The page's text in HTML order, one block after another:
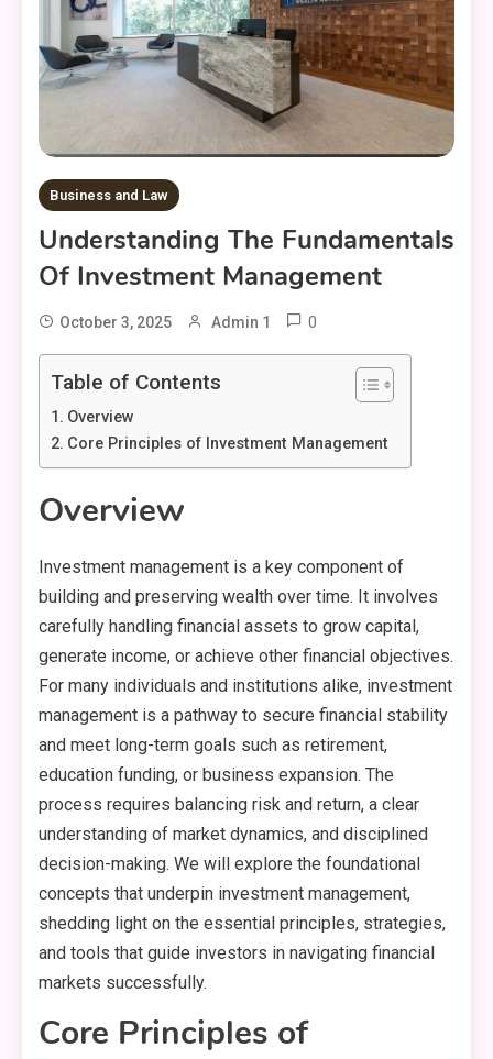
Business and Law
Understanding The Fundamentals
Of Investment Management
October 3, 2025 Admin 1 0
Table of Contents
Overview
Core Principles of Investment Management
Overview
Investment management is a key component of
building and preserving wealth over time. It involves
carefully handling financial assets to grow capital,
generate income, or achieve other financial objectives.
For many individuals and institutions alike, investment
management is a pathway to secure financial stability
and meet long-term goals such as retirement,
education funding, or business expansion. The
process requires balancing risk and return, a clear
understanding of market dynamics, and disciplined
decision-making. We will explore the foundational
concepts that underpin investment management,
shedding light on the essential principles, strategies,
and tools that guide investors in navigating financial
markets successfully.
Core Principles of